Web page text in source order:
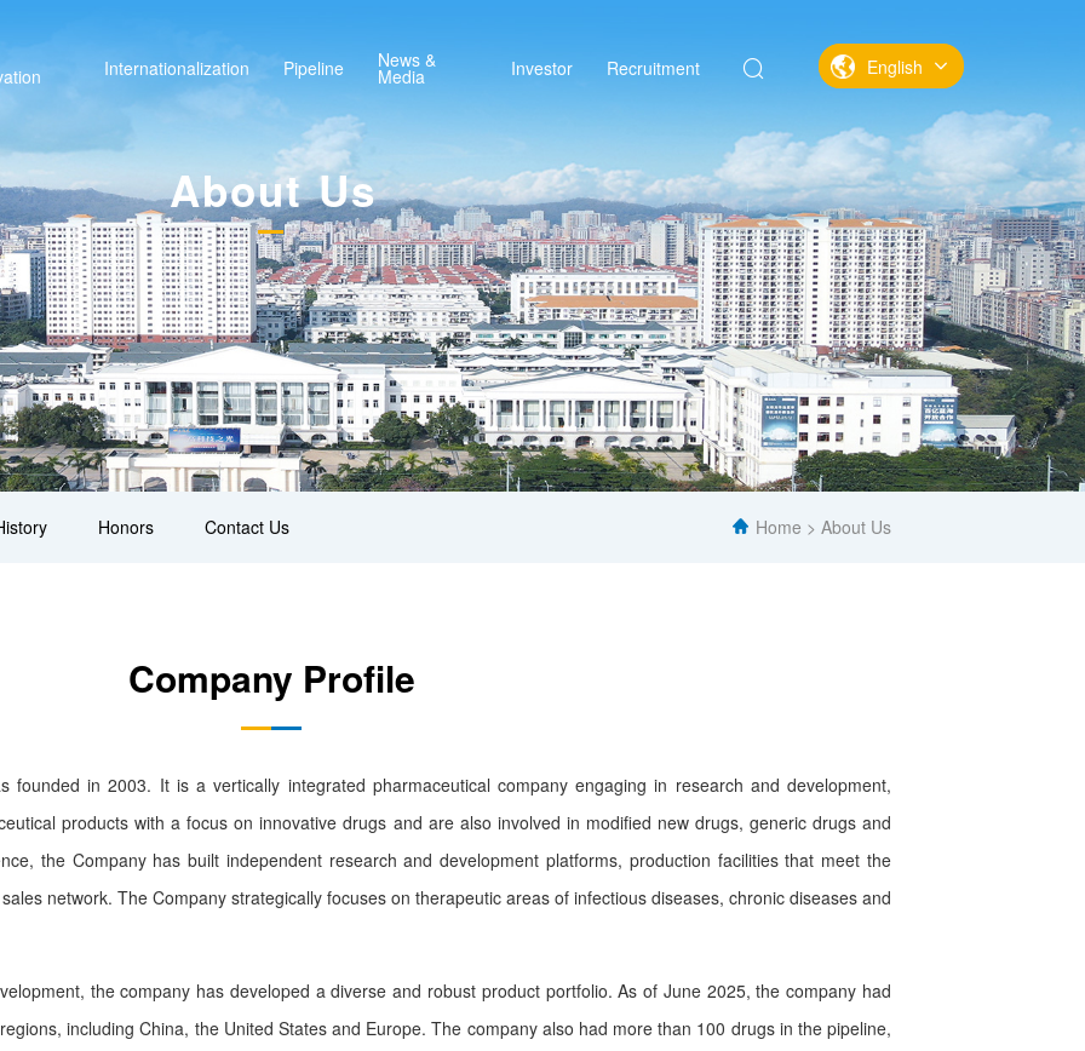
Internationalization Pipeline News &
Media Investor Recruitment
English
English
About Us
Honors Contact Us Home About Us
Company Profile
in 2003. It is a vertically integrated pharmaceutical company engaging in research and development,
products with a focus on innovative drugs and are also involved in modified new drugs, generic drugs and
the Company has built independent research and development platforms, production facilities that meet the
network. The Company strategically focuses on therapeutic areas of infectious diseases, chronic diseases and
the company has developed a diverse and robust product portfolio. As of June 2025, the company had
including China, the United States and Europe. The company also had more than 100 drugs in the pipeline,